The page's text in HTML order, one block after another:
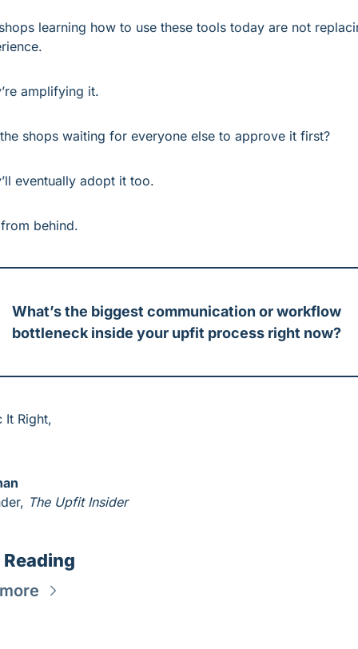
learning how to use these tools today are not
amplifying it.
shops waiting for everyone else to approve it first?
eventually adopt it too.
behind.
What’s the biggest communication or workflow
bottleneck inside your upfit process right now?
It Right,
The Upfit Insider
Reading